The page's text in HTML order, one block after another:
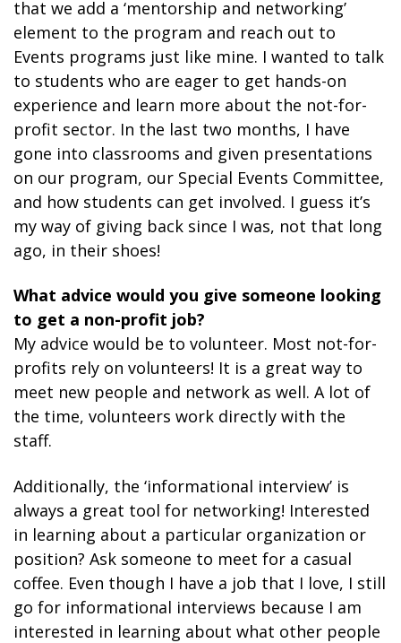
that we add a ‘mentorship and networking’
element to the program and reach out to
Events programs just like mine. I wanted to talk
to students who are eager to get hands-on
experience and learn more about the not-for-
profit sector. In the last two months, I have
gone into classrooms and given presentations
on our program, our Special Events Committee,
and how students can get involved. I guess it’s
my way of giving back since I was, not that long
ago, in their shoes!
What advice would you give someone looking
to get a non-profit job?
My advice would be to volunteer. Most not-for-
profits rely on volunteers! It is a great way to
meet new people and network as well. A lot of
the time, volunteers work directly with the
staff.
Additionally, the ‘informational interview’ is
always a great tool for networking! Interested
in learning about a particular organization or
position? Ask someone to meet for a casual
coffee. Even though I have a job that I love, I still
go for informational interviews because I am
interested in learning about what other people